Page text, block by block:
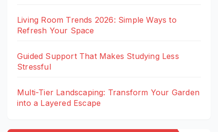
Living Room Trends 2026: Simple Ways to
Refresh Your Space
Guided Support That Makes Studying Less
Stressful
Multi-Tier Landscaping: Transform Your Garden
into a Layered Escape